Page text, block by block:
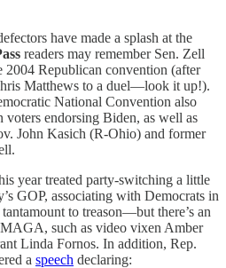
have made a splash at the
readers may remember Sen. Zell
2004 Republican convention (after
Matthews to a duel—look it up!).
National Convention also
endorsing Biden, as well as
John Kasich (R-Ohio) and former
year treated party-switching a little
GOP, associating with Democrats in
to treason—but there’s an
such as video vixen Amber
Linda Fornos. In addition, Rep.
a speech declaring: